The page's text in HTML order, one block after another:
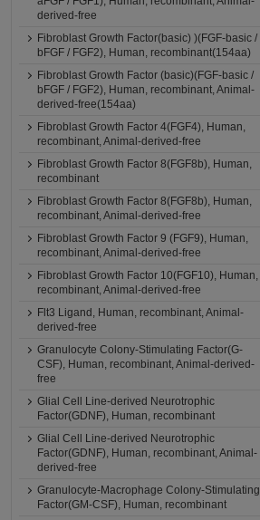
derived-free
Fibroblast Growth Factor(basic) )(FGF-basic /
bFGF / FGF2), Human, recombinant(154aa)
Fibroblast Growth Factor (basic)(FGF-basic /
bFGF / FGF2), Human, recombinant, Animal-
derived-free(154aa)
Fibroblast Growth Factor 4(FGF4), Human,
recombinant, Animal-derived-free
Fibroblast Growth Factor 8(FGF8b), Human,
recombinant
Fibroblast Growth Factor 8(FGF8b), Human,
recombinant, Animal-derived-free
Fibroblast Growth Factor 9 (FGF9), Human,
recombinant, Animal-derived-free
Fibroblast Growth Factor 10(FGF10), Human,
recombinant, Animal-derived-free
Flt3 Ligand, Human, recombinant, Animal-
derived-free
Granulocyte Colony-Stimulating Factor(G-
CSF), Human, recombinant, Animal-derived-
free
Glial Cell Line-derived Neurotrophic
Factor(GDNF), Human, recombinant
Glial Cell Line-derived Neurotrophic
Factor(GDNF), Human, recombinant, Animal-
derived-free
Granulocyte-Macrophage Colony-Stimulating
Factor(GM-CSF), Human, recombinant